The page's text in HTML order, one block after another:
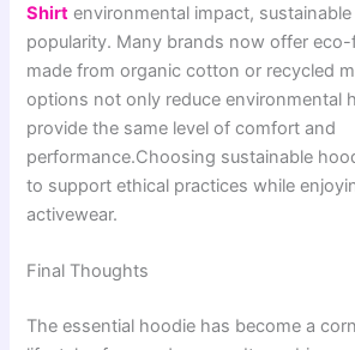
Shirt environmental impact,
popularity. Many brands now offer
made from organic cotton or recycled
options not only reduce environmental
provide the same level of comfort and
performance.Choosing sustainable
to support ethical practices while
activewear.
Final Thoughts
The essential hoodie has become a